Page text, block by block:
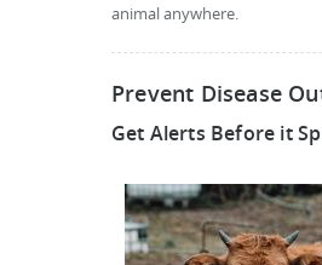
animal anywhere.
Prevent Disease
Get Alerts Before it